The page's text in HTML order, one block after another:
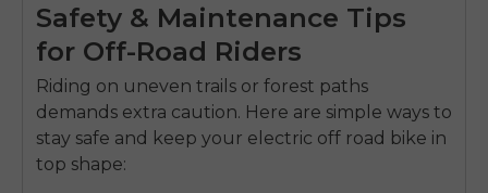
Safety & Maintenance Tips
for Off-Road Riders
Riding on uneven trails or forest paths
demands extra caution. Here are simple ways to
stay safe and keep your electric off road bike in
top shape: